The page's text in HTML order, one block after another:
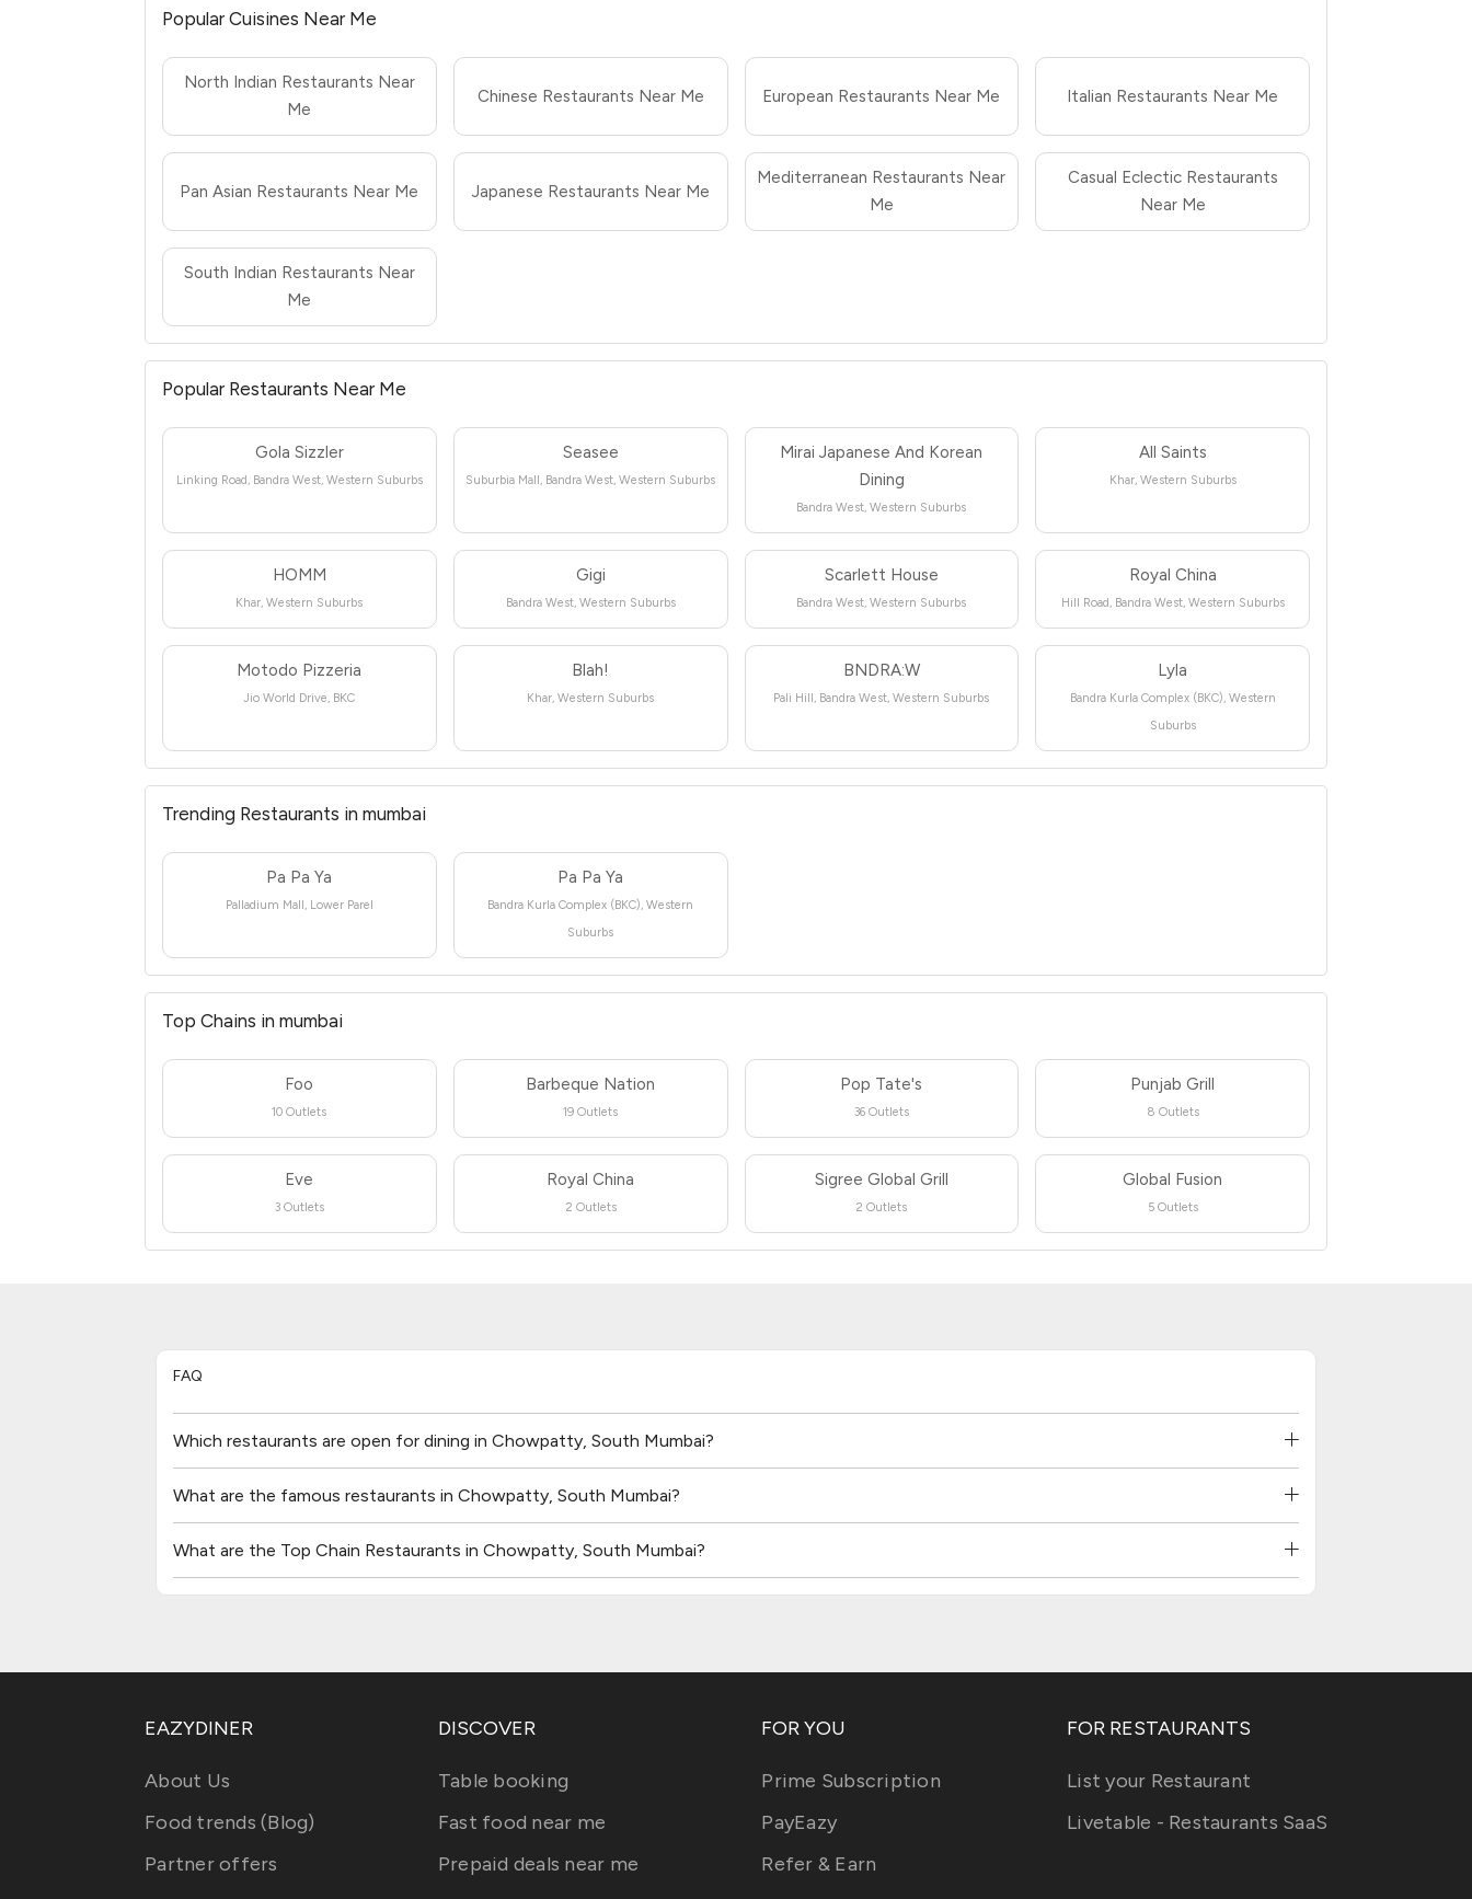
Popular Cuisines Near Me
North Indian Restaurants Near
Me
Chinese Restaurants Near Me European Restaurants Near Me Italian Restaurants Near Me
Pan Asian Restaurants Near Me Japanese Restaurants Near Me
Mediterranean Restaurants Near
Me
Casual Eclectic Restaurants
Near Me
South Indian Restaurants Near
Me
Popular Restaurants Near Me
Gola Sizzler
Linking Road, Bandra West, Western Suburbs
Seasee
Suburbia Mall, Bandra West, Western Suburbs
Mirai Japanese And Korean
Dining
Bandra West, Western Suburbs
All Saints
Khar, Western Suburbs
HOMM
Khar, Western Suburbs
Gigi
Bandra West, Western Suburbs
Scarlett House
Bandra West, Western Suburbs
Royal China
Hill Road, Bandra West, Western Suburbs
Motodo Pizzeria
Jio World Drive, BKC
Blah!
Khar, Western Suburbs
BNDRA:W
Pali Hill, Bandra West, Western Suburbs
Lyla
Bandra Kurla Complex (BKC), Western
Suburbs
Trending Restaurants in mumbai
Pa Pa Ya
Palladium Mall, Lower Parel
Pa Pa Ya
Bandra Kurla Complex (BKC), Western
Suburbs
Top Chains in mumbai
Foo
10 Outlets
Barbeque Nation
19 Outlets
Pop Tate's
36 Outlets
Punjab Grill
8 Outlets
Eve
3 Outlets
Royal China
2 Outlets
Sigree Global Grill
2 Outlets
Global Fusion
5 Outlets
FAQ
Which restaurants are open for dining in Chowpatty, South Mumbai?
What are the famous restaurants in Chowpatty, South Mumbai?
What are the Top Chain Restaurants in Chowpatty, South Mumbai?
EAZYDINER
About Us
Food trends (Blog)
Partner offers
DISCOVER
Table booking
Fast food near me
Prepaid deals near me
FOR YOU
Prime Subscription
PayEazy
Refer & Earn
FOR RESTAURANTS
List your Restaurant
Livetable - Restaurants SaaS